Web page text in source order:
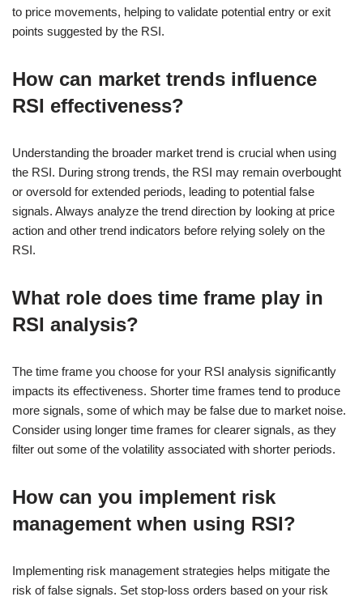
to price movements, helping to validate potential entry or exit
points suggested by the RSI.
How can market trends influence
RSI effectiveness?
Understanding the broader market trend is crucial when using
the RSI. During strong trends, the RSI may remain overbought
or oversold for extended periods, leading to potential false
signals. Always analyze the trend direction by looking at price
action and other trend indicators before relying solely on the
RSI.
What role does time frame play in
RSI analysis?
The time frame you choose for your RSI analysis significantly
impacts its effectiveness. Shorter time frames tend to produce
more signals, some of which may be false due to market noise.
Consider using longer time frames for clearer signals, as they
filter out some of the volatility associated with shorter periods.
How can you implement risk
management when using RSI?
Implementing risk management strategies helps mitigate the
risk of false signals. Set stop-loss orders based on your risk